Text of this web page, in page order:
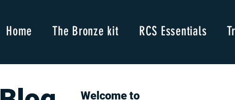
Home The Bronze kit RCS Essentials
Welcome to